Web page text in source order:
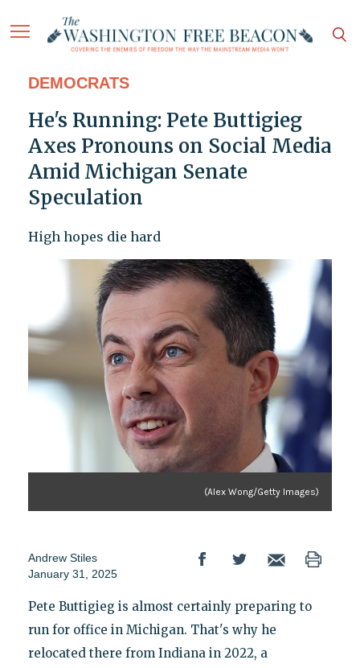
DEMOCRATS
He's Running: Pete Buttigieg
Axes Pronouns on Social Media
Amid Michigan Senate
Speculation
High hopes die hard
(Alex Wong/Getty Images)
Andrew Stiles
January 31, 2025
Pete Buttigieg is almost certainly preparing to
run for office in Michigan. That's why he
relocated there from Indiana in 2022, a